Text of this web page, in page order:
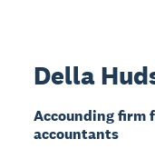
Della
Accounding firm
accountants